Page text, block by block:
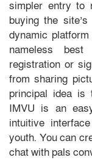
simpler entry to
buying the
dynamic
nameless
registration or
from sharing
principal idea is
IMVU is an
intuitive
youth. You can
chat with pals